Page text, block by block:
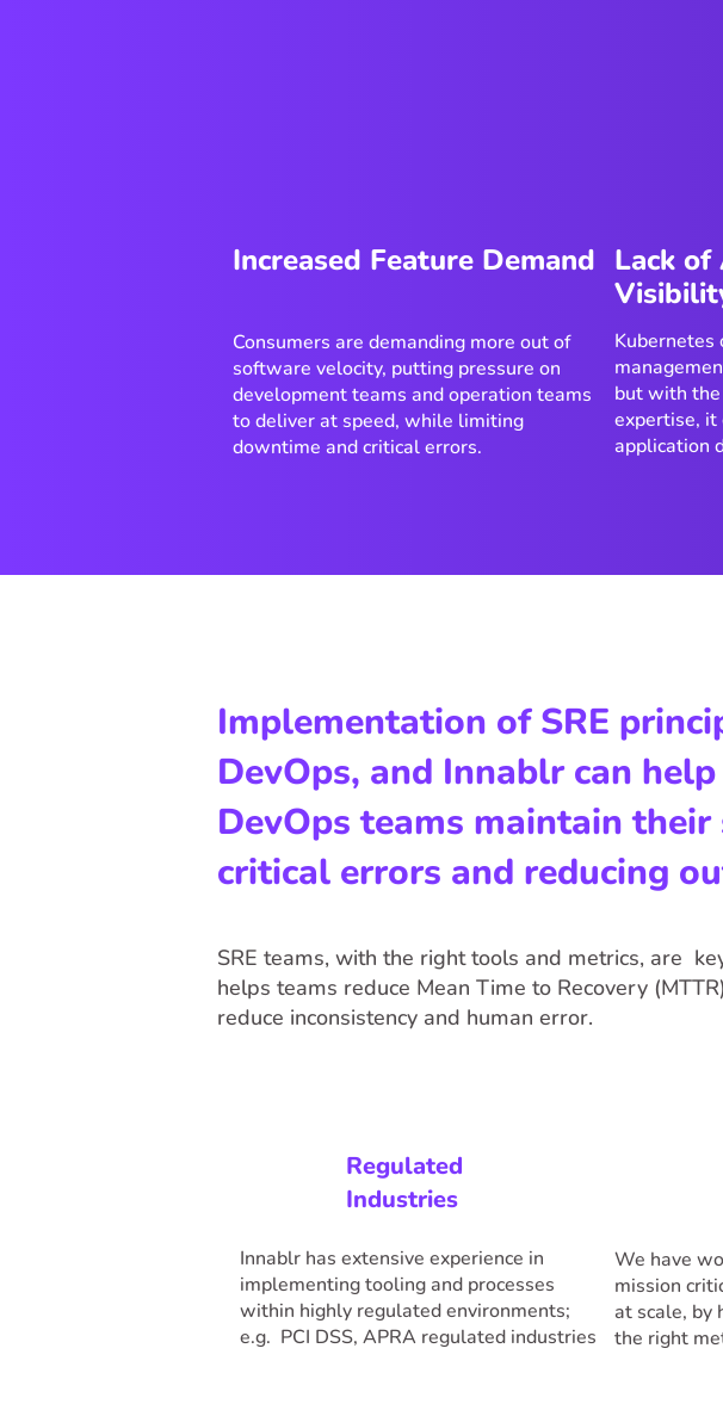
Increased Feature Demand
Consumers are demanding more out of
software velocity, putting pressure on
development teams and operation teams
to deliver at speed, while limiting
downtime and critical errors.
Lack
Kubernetes
but with
expertise, it
application
Implementation of SRE
DevOps, and Innablr can
DevOps teams maintain
critical errors and reducing
SRE teams, with the right tools and metrics, are
helps teams reduce Mean Time to Recovery
reduce inconsistency and human error.
Innablr has extensive experience in
implementing tooling and processes
within highly regulated environments;
e.g. PCI DSS, APRA regulated industries
Regulated
Industries
We have
mission
at scale, by
the right